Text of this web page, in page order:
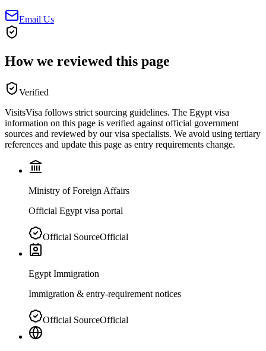
Email Us
How we reviewed this page
Verified
VisitsVisa follows strict sourcing guidelines. The Egypt visa
information on this page is verified against official government
sources and reviewed by our visa specialists. We avoid using tertiary
references and update this page as entry requirements change.
Ministry of Foreign Affairs
Official Egypt visa portal
Official SourceOfficial
Egypt Immigration
Immigration & entry-requirement notices
Official SourceOfficial